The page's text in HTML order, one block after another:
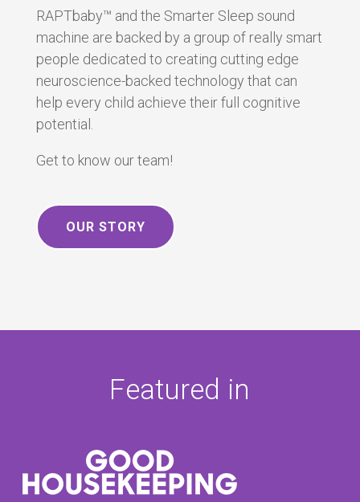
RAPTbaby™ and the Smarter Sleep sound
machine are backed by a group of really smart
people dedicated to creating cutting edge
neuroscience-backed technology that can
help every child achieve their full cognitive
potential.
Get to know our team!
OUR STORY
Featured in